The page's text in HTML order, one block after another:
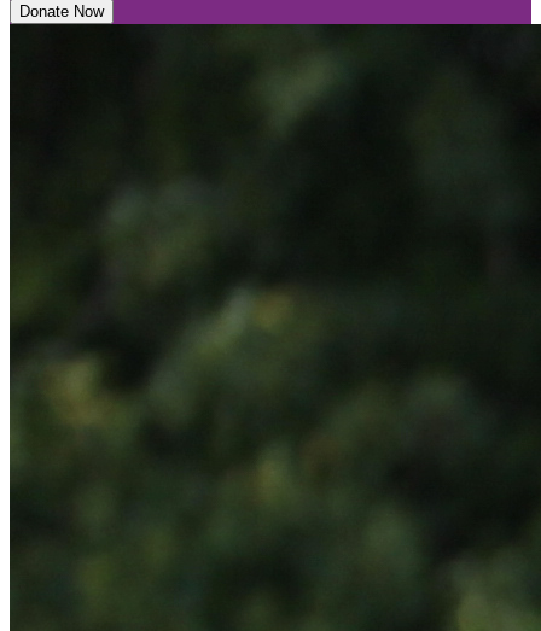
Donate Now